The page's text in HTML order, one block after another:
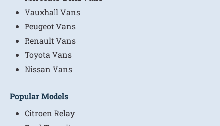
Vauxhall Vans
Peugeot Vans
Renault Vans
Toyota Vans
Nissan Vans
Popular Models
Citroen Relay